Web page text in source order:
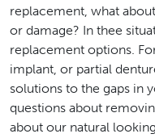
replacement, what
or damage? In thee
replacement options.
implant, or partial
solutions to the gaps in
questions about
about our natural